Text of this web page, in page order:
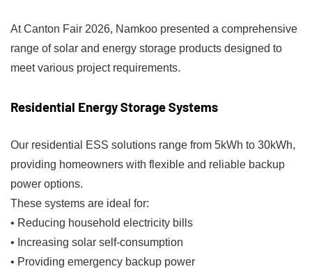
At Canton Fair 2026, Namkoo presented a comprehensive
range of solar and energy storage products designed to
meet various project requirements.
Residential Energy Storage Systems
Our residential ESS solutions range from 5kWh to 30kWh,
providing homeowners with flexible and reliable backup
power options.
These systems are ideal for:
• Reducing household electricity bills
• Increasing solar self-consumption
• Providing emergency backup power